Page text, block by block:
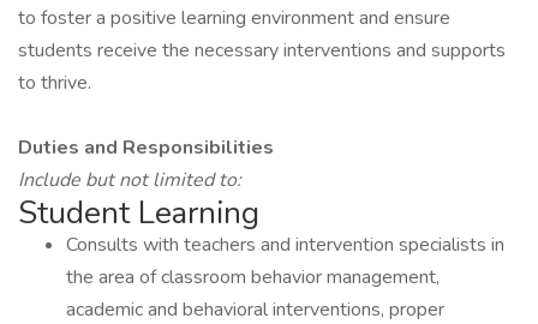
to foster a positive learning environment and ensure
students receive the necessary interventions and supports
to thrive.
Duties and Responsibilities
Include but not limited to:
Student Learning
Consults with teachers and intervention specialists in
the area of classroom behavior management,
academic and behavioral interventions, proper